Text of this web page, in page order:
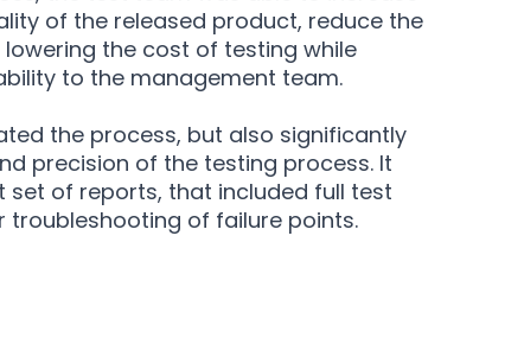
of the released product, reduce the
the cost of testing while
to the management team.
the process, but also significantly
precision of the testing process. It
set of reports, that included full test
troubleshooting of failure points.